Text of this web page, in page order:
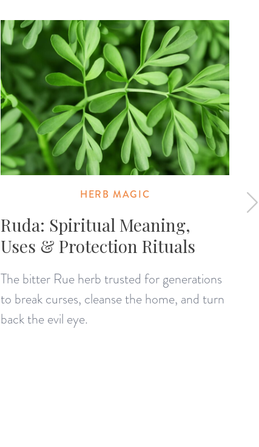
HERB MAGIC
Ruda: Spiritual Meaning,
Uses & Protection Rituals
The bitter Rue herb trusted for generations
to break curses, cleanse the home, and turn
back the evil eye.